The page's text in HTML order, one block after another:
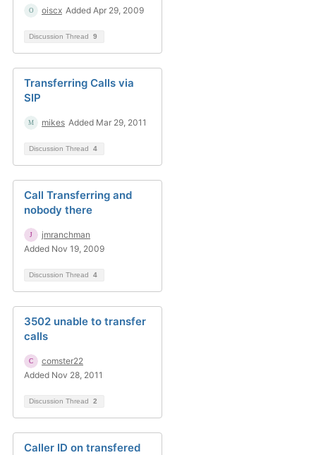
oiscx Added Apr 29, 2009
Discussion Thread 9
Transferring Calls via
SIP
mikes Added Mar 29, 2011
Discussion Thread 4
Call Transferring and
nobody there
jmranchman
Added Nov 19, 2009
Discussion Thread 4
3502 unable to transfer
calls
comster22
Added Nov 28, 2011
Discussion Thread 2
Caller ID on transfered